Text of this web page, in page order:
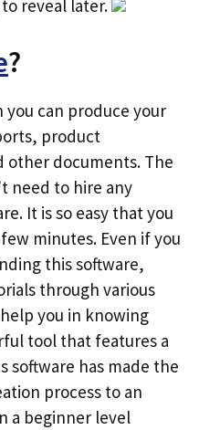
reveal later.
?
you can produce your
product
other documents. The
need to hire any
It is so easy that you
minutes. Even if you
this software,
through various
you in knowing
tool that features a
software has made the
process to an
a beginner level